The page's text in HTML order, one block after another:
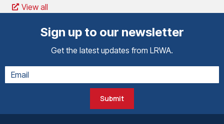
View all
Sign up to our newsletter
Get the latest updates from LRWA.
Submit